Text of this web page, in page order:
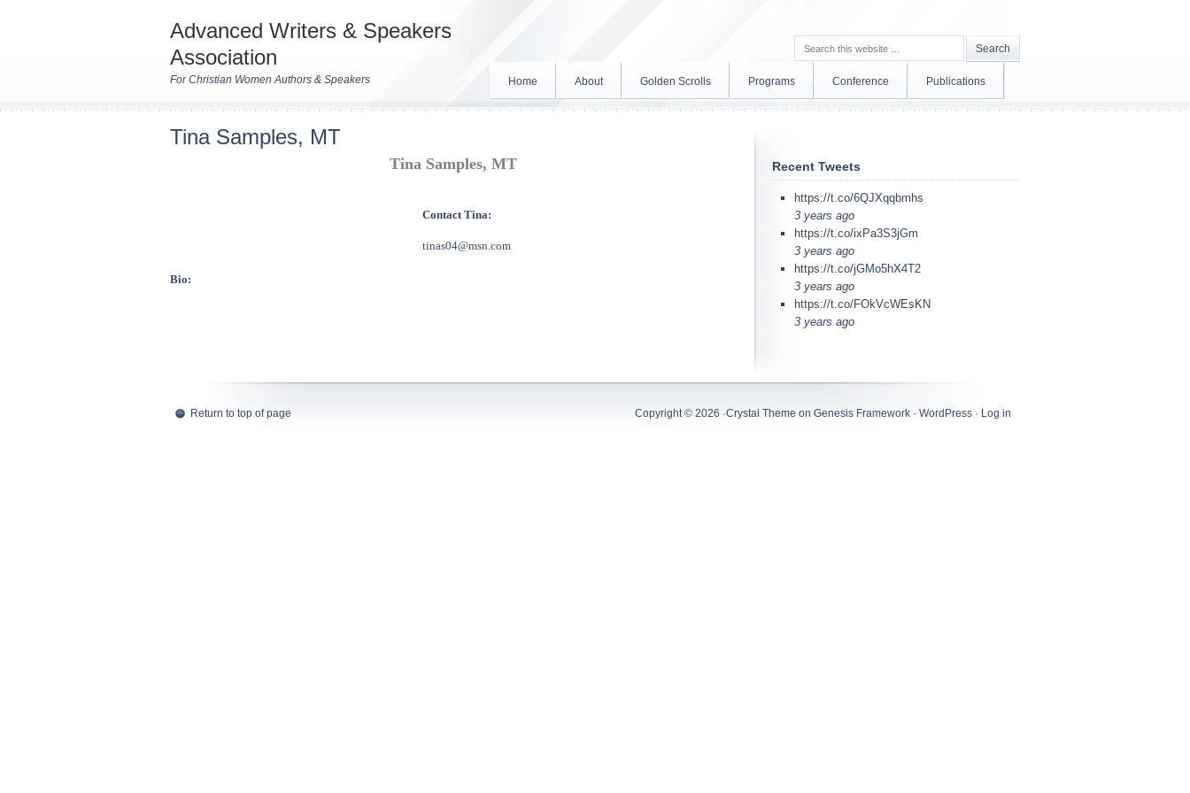
Advanced Writers & Speakers
Association
For Christian Women Authors & Speakers Home About Golden Scrolls Programs Conference Publications
Tina Samples, MT
Tina Samples, MT
Contact Tina:
tinas04@msn.com
Bio:
Recent Tweets
https://t.co/6QJXqqbmhs
3 years ago
https://t.co/ixPa3S3jGm
3 years ago
https://t.co/jGMo5hX4T2
3 years ago
https://t.co/FOkVcWEsKN
3 years ago
Return to top of page Copyright © 2026 ·Crystal Theme on Genesis Framework · WordPress · Log in